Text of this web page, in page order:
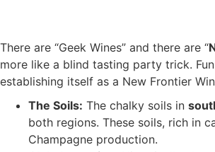
There are “Geek Wines” and there are “
more like a blind tasting party trick.
establishing itself as a New Frontier
The Soils: The chalky soils in
both regions. These soils, rich in
Champagne production.